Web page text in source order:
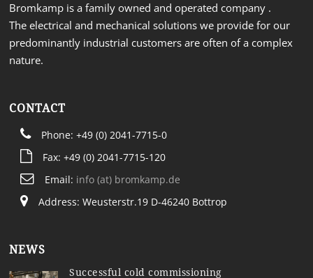
Bromkamp is a family owned and operated company .
The electrical and mechanical solutions we provide for our
predominantly industrial customers are often of a complex
nature.
CONTACT
Phone: +49 (0) 2041-7715-0
Fax: +49 (0) 2041-7715-120
Email: info (at) bromkamp.de
Address: Weusterstr.19 D-46240 Bottrop
NEWS
Successful cold commissioning